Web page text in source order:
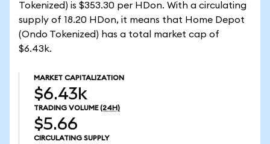
Tokenized) is $353.30 per HDon. With a circulating
supply of 18.20 HDon, it means that Home Depot
(Ondo Tokenized) has a total market cap of
$6.43k.
MARKET CAPITALIZATION
$6.43k
TRADING VOLUME (24H)
$5.66
CIRCULATING SUPPLY